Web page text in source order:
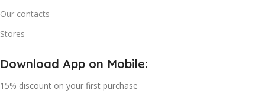
Our contacts
Stores
Download App on Mobile:
15% discount on your first purchase